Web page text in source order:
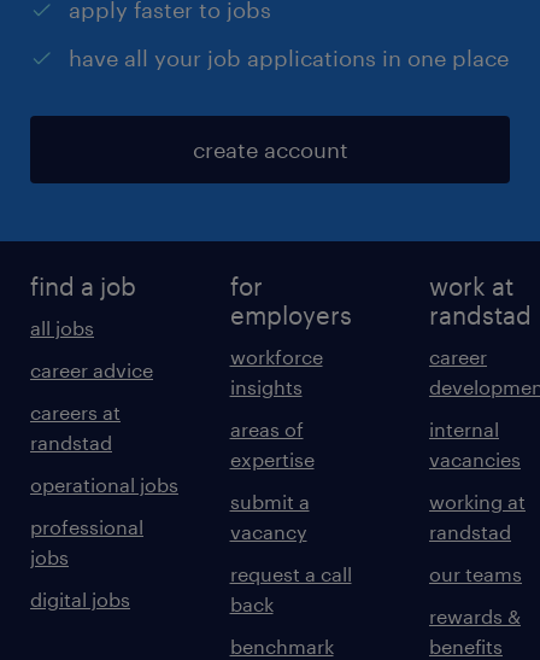
apply faster to jobs
have all your job applications in one place
create account
find a job
all jobs
career advice
careers at
randstad
operational jobs
professional
jobs
digital jobs
for
employers
workforce
insights
areas of
expertise
submit a
vacancy
request a call
back
benchmark
work at
randstad
career
internal
vacancies
working at
randstad
our teams
rewards &
benefits